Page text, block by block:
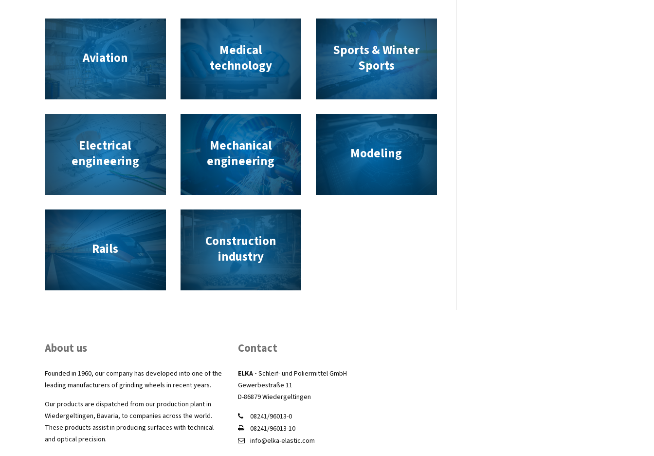
Aviation
Medical
technology
Sports & Winter
Sports
Electrical
engineering
Mechanical
engineering
Modeling
Rails
Construction
industry
About us
Founded in 1960, our company has developed into one of the
leading manufacturers of grinding wheels in recent years.
Our products are dispatched from our production plant in
Wiedergeltingen, Bavaria, to companies across the world.
These products assist in producing surfaces with technical
and optical precision.
Contact
ELKA - Schleif- und Poliermittel GmbH
Gewerbestraße 11
D-86879 Wiedergeltingen
08241/96013-0
08241/96013-10
info@elka-elastic.com